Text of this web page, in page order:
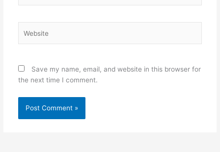
Save my name, email, and website in this browser for
the next time I comment.